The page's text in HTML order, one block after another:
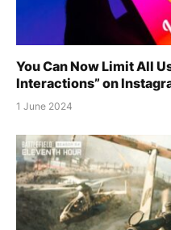
You Can Now Limit All
Interactions” on
1 June 2024